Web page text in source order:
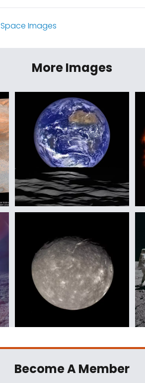
Space Images
More Images
Become A Member